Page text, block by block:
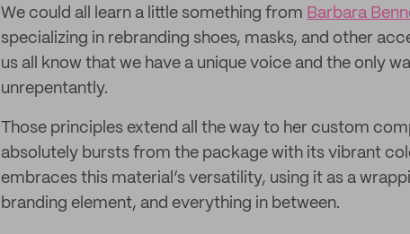
We could all learn a little something from Barbara
specializing in rebranding shoes, masks, and other
us all know that we have a unique voice and the only
unrepentantly.
Those principles extend all the way to her custom
absolutely bursts from the package with its vibrant
embraces this material’s versatility, using it as a
branding element, and everything in between.